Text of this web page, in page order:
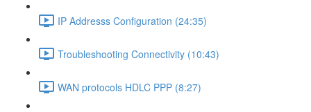
IP Addresss Configuration (24:35)
Troubleshooting Connectivity (10:43)
WAN protocols HDLC PPP (8:27)